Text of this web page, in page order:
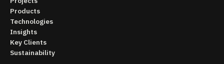
Products
Technologies
Insights
Key Clients
Sustainability